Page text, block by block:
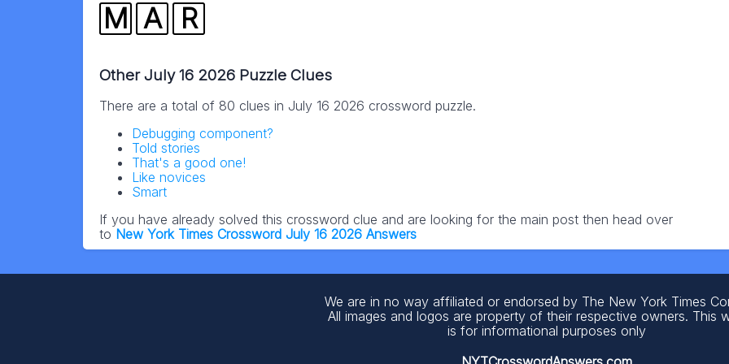
M A R
Other July 16 2026 Puzzle Clues
There are a total of 80 clues in July 16 2026 crossword puzzle.
Debugging component?
Told stories
That's a good one!
Like novices
Smart
If you have already solved this crossword clue and are looking for the main post then head over
to New York Times Crossword July 16 2026 Answers
We are in no way affiliated or endorsed by The New York Times
All images and logos are property of their respective owners. This
is for informational purposes only